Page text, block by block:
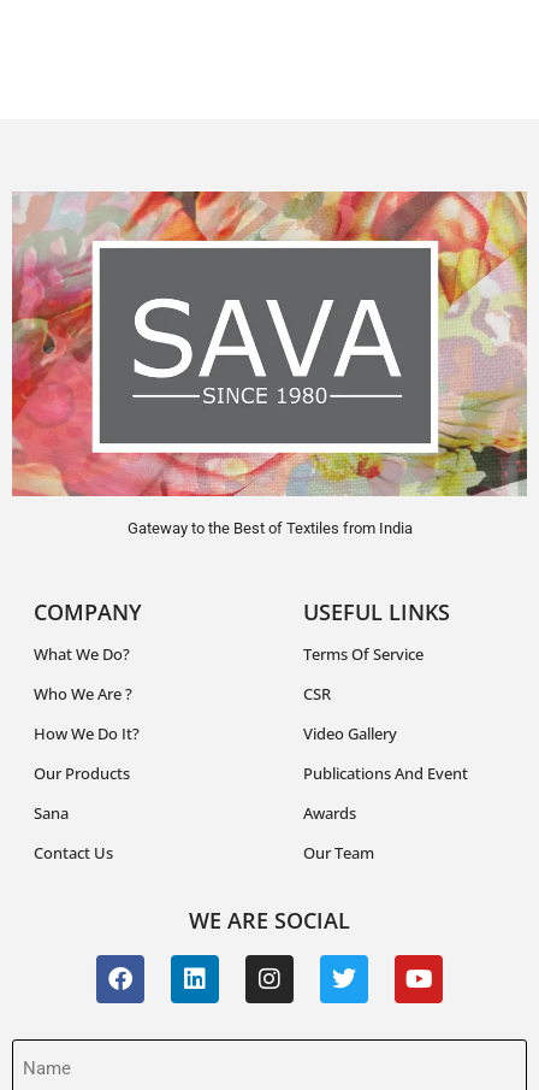
Gateway to the Best of Textiles from India
COMPANY
What We Do?
Who We Are ?
How We Do It?
Our Products
Sana
Contact Us
USEFUL LINKS
Terms Of Service
CSR
Video Gallery
Publications And Event
Awards
Our Team
WE ARE SOCIAL